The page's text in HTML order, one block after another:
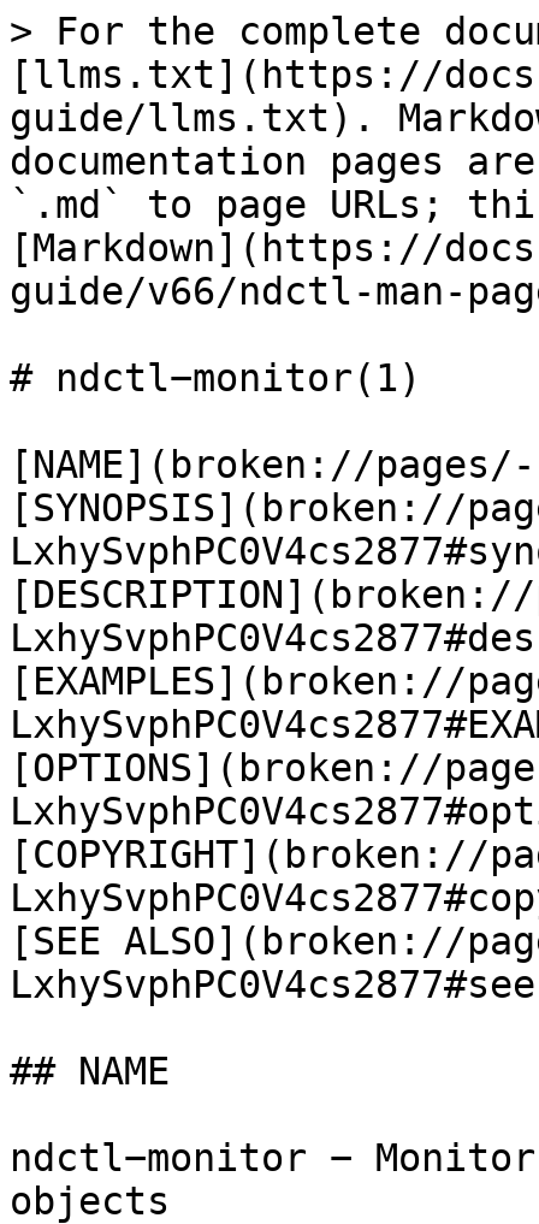
> For the complete
[llms.txt](https://
guide/llms.txt).
documentation pages
`.md` to page URLs;
[Markdown](https://
guide/v66/ndctl-man-
# ndctl−monitor(1)
[NAME](broken://pages/-
[SYNOPSIS](broken://
[EXAMPLES](broken://
[OPTIONS](broken://
[COPYRIGHT](broken://
[SEE ALSO](broken://
## NAME
ndctl−monitor −
objects